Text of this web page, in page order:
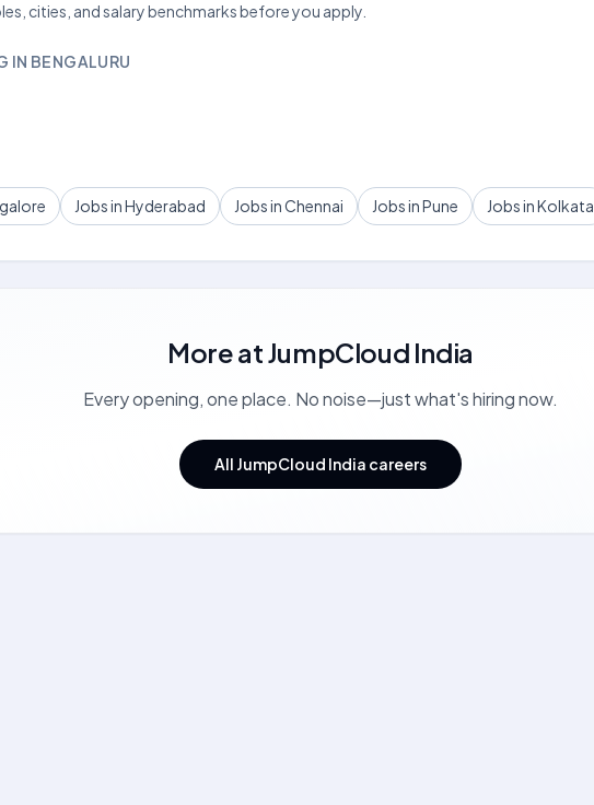
cities, and salary benchmarks before you apply.
IN BENGALURU
Jobs in Hyderabad Jobs in Chennai Jobs in Pune Jobs in Kolkata
More atJumpCloud India
Every opening, one place. No noise—just what's hiring now.
All JumpCloud India careers